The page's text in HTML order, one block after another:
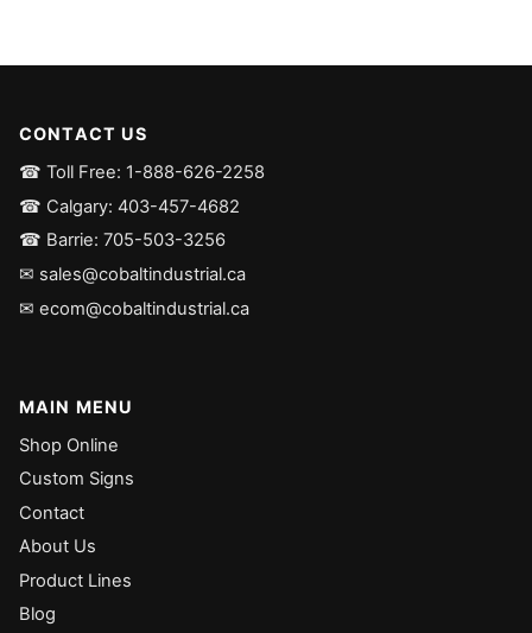
CONTACT US
☎ Toll Free: 1-888-626-2258
☎ Calgary: 403-457-4682
☎ Barrie: 705-503-3256
✉ sales@cobaltindustrial.ca
✉ ecom@cobaltindustrial.ca
MAIN MENU
Shop Online
Custom Signs
Contact
About Us
Product Lines
Blog